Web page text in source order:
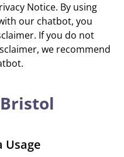
Notice. By using
our chatbot, you
If you do not
we recommend
Usage